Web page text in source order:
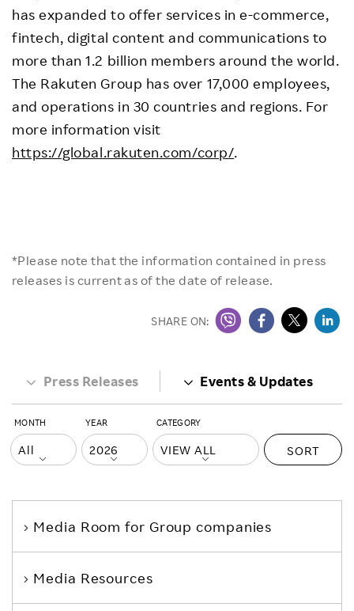
has expanded to offer services in e-commerce,
fintech, digital content and communications to
more than 1.2 billion members around the world.
The Rakuten Group has over 17,000 employees,
and operations in 30 countries and regions. For
more information visit
https://global.rakuten.com/corp/.
*Please note that the information contained in press
releases is current as of the date of release.
SHARE ON:
Press Releases Events & Updates
MONTH YEAR CATEGORY
SORT
Media Room for Group companies
Media Resources